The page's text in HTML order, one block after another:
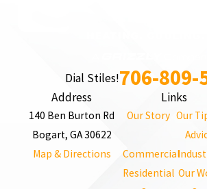
Dial Stiles!706-809-
Address
140 Ben Burton Rd
Bogart, GA 30622
Map & Directions
Links
Our Story Our
Commercial
Residential Our